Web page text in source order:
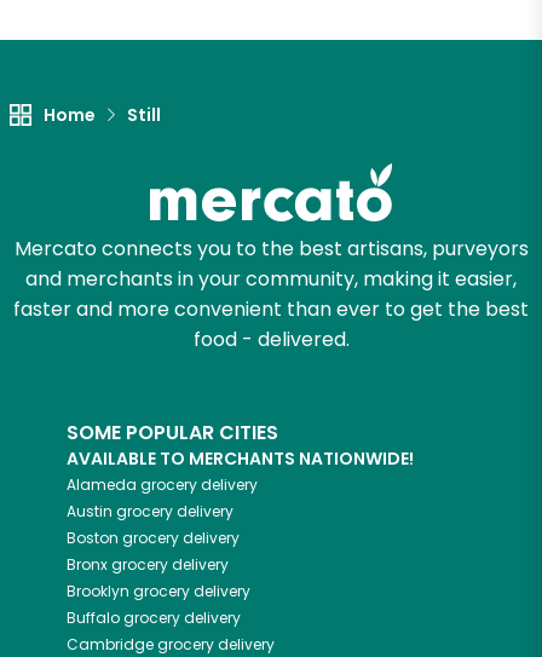
Home Still
Mercato connects you to the best artisans, purveyors
and merchants in your community, making it easier,
faster and more convenient than ever to get the best
food - delivered.
SOME POPULAR CITIES
AVAILABLE TO MERCHANTS NATIONWIDE!
Alameda grocery delivery
Austin grocery delivery
Boston grocery delivery
Bronxgrocery delivery
Brooklyn grocery delivery
Buffalogrocery delivery
Cambridgegrocery delivery
Let's shop!